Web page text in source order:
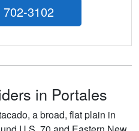
3102
in Portales
a broad, flat plain in